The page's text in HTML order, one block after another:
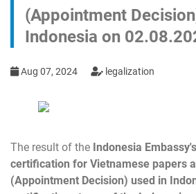
(Appointment
Indonesia on
Aug 07, 2024 legalization
The result of the Indonesia
certification for Vietnamese papers
(Appointment Decision) used in